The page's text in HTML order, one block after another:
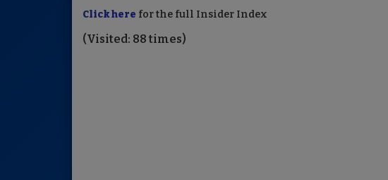
Click here for the full Insider Index
(Visited: 88 times)